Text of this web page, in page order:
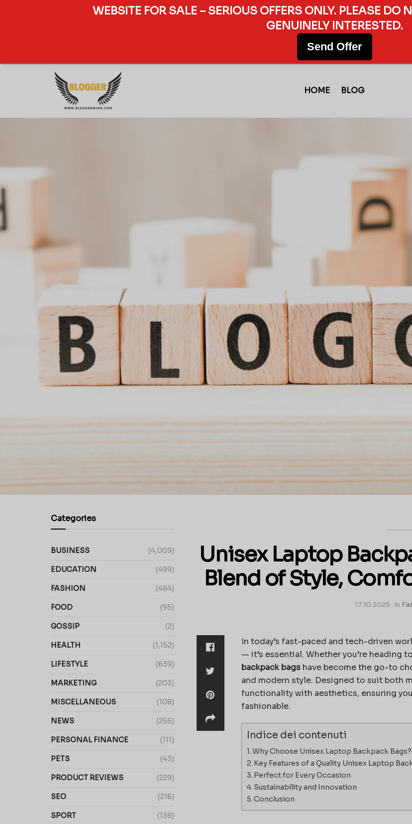
HOME BLOG
Unisex Laptop
Blend of Style,
17.10.2025 in
In today’s fast-paced and tech-driven
— it’s essential. Whether you’re heading
backpack bagshave become the go-to
and modern style. Designed to suit both
functionality with aesthetics, ensuring
fashionable.
Indice dei contenuti
Why Choose Unisex Laptop Backpack Bags?
Key Features of a Quality Unisex Laptop
Perfect for Every Occasion
Sustainability and Innovation
Conclusion
Categories
BUSINESS (4,009)
EDUCATION (499)
FASHION (484)
FOOD (95)
GOSSIP (2)
HEALTH (1,152)
LIFESTYLE (639)
MARKETING (203)
MISCELLANEOUS (108)
NEWS (255)
PERSONAL FINANCE (111)
PETS (43)
PRODUCT REVIEWS (229)
SEO (216)
SPORT (138)
WEBSITE FOR SALE – SERIOUS OFFERS ONLY. PLEASE DO
GENUINELY INTERESTED.
Send Offer